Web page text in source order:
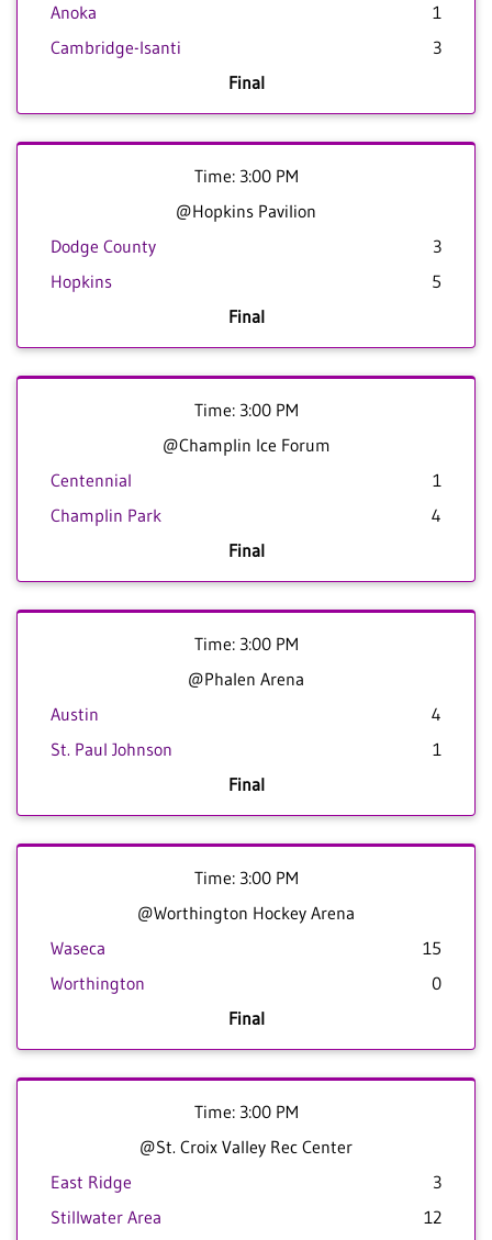
Anoka
1
Cambridge-Isanti
3
Final
Time: 3:00 PM
@Hopkins Pavilion
Dodge County
3
Hopkins
5
Final
Time: 3:00 PM
@Champlin Ice Forum
Centennial
1
Champlin Park
4
Final
Time: 3:00 PM
@Phalen Arena
Austin
4
St. Paul Johnson
1
Final
Time: 3:00 PM
@Worthington Hockey Arena
Waseca
15
Worthington
0
Final
Time: 3:00 PM
@St. Croix Valley Rec Center
East Ridge
3
Stillwater Area
12